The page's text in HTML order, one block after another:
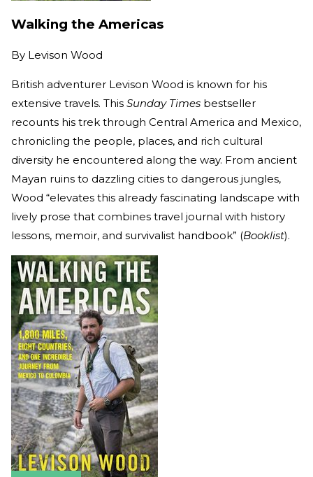
Walking the Americas
By Levison Wood
British adventurer Levison Wood is known for his
extensive travels. This Sunday Times bestseller
recounts his trek through Central America and Mexico,
chronicling the people, places, and rich cultural
diversity he encountered along the way. From ancient
Mayan ruins to dazzling cities to dangerous jungles,
Wood “elevates this already fascinating landscape with
lively prose that combines travel journal with history
lessons, memoir, and survivalist handbook” (Booklist).